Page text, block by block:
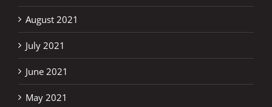
August 2021
July 2021
June 2021
May 2021